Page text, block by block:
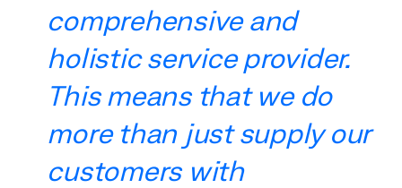
comprehensive and
holistic service provider.
This means that we do
more than just supply our
customers with